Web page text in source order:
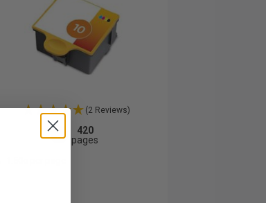
(2 Reviews)
1x
420
pages